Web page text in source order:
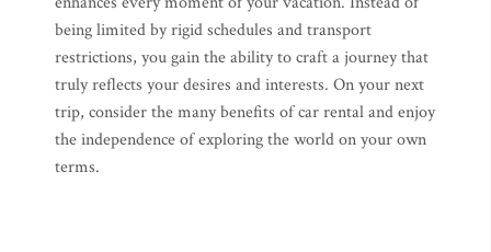
being limited by rigid schedules and transport
restrictions, you gain the ability to craft a journey that
truly reflects your desires and interests. On your next
trip, consider the many benefits of car rental and enjoy
the independence of exploring the world on your own
terms.